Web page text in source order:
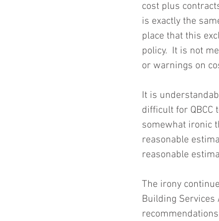
cost plus
is exactly the
place that this
policy.  It is not
or warnings on
It is
difficult for QBCC
somewhat ironic
reasonable
reasonable
The irony
Building